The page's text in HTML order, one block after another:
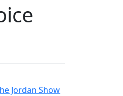
Jordan Show